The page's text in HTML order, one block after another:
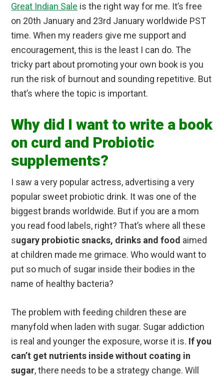
Great Indian Sale is the right way for me. It’s free
on 20th January and 23rd January worldwide PST
time. When my readers give me support and
encouragement, this is the least I can do. The
tricky part about promoting your own book is you
run the risk of burnout and sounding repetitive. But
that’s where the topic is important.
Why did I want to write a book
on curd and Probiotic
supplements?
I saw a very popular actress, advertising a very
popular sweet probiotic drink. It was one of the
biggest brands worldwide. But if you are a mom
you read food labels, right? That’s where all these
sugary probiotic snacks, drinks and food aimed
at children made me grimace. Who would want to
put so much of sugar inside their bodies in the
name of healthy bacteria?
The problem with feeding children these are
manyfold when laden with sugar. Sugar addiction
is real and younger the exposure, worse it is. If you
can’t get nutrients inside without coating in
sugar, there needs to be a strategy change. Will